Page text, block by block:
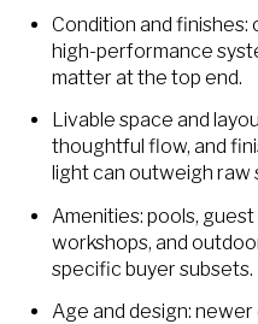
Condition and finishes:
high-performance
matter at the top end.
Livable space and
thoughtful flow, and
light can outweigh
Amenities: pools,
workshops, and
specific buyer subsets.
Age and design: